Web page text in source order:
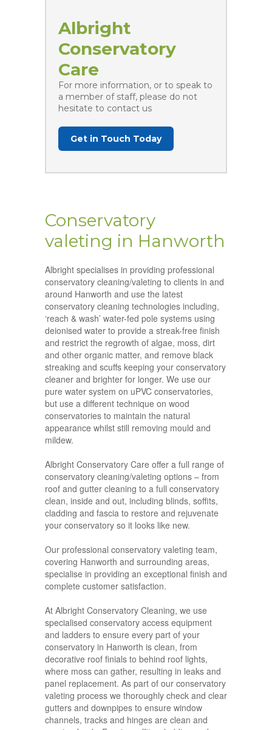
Albright
Conservatory
Care
For more information, or to speak to
a member of staff, please do not
hesitate to contact us
Get in Touch Today
Conservatory
valeting in Hanworth
Albright specialises in providing professional
conservatory cleaning/valeting to clients in and
around Hanworth and use the latest
conservatory cleaning technologies including,
‘reach & wash’ water-fed pole systems using
deionised water to provide a streak-free finish
and restrict the regrowth of algae, moss, dirt
and other organic matter, and remove black
streaking and scuffs keeping your conservatory
cleaner and brighter for longer. We use our
pure water system on uPVC conservatories,
but use a different technique on wood
conservatories to maintain the natural
appearance whilst still removing mould and
mildew.
Albright Conservatory Care offer a full range of
conservatory cleaning/valeting options – from
roof and gutter cleaning to a full conservatory
clean, inside and out, including blinds, soffits,
cladding and fascia to restore and rejuvenate
your conservatory so it looks like new.
Our professional conservatory valeting team,
covering Hanworth and surrounding areas,
specialise in providing an exceptional finish and
complete customer satisfaction.
At Albright Conservatory Cleaning, we use
specialised conservatory access equipment
and ladders to ensure every part of your
conservatory in Hanworth is clean, from
decorative roof finials to behind roof lights,
where moss can gather, resulting in leaks and
panel replacement. As part of our conservatory
valeting process we thoroughly check and clear
gutters and downpipes to ensure window
channels, tracks and hinges are clean and